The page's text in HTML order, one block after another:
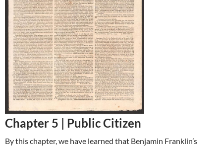
Chapter 5 | Public Citizen
By this chapter, we have learned that Benjamin Franklin’s